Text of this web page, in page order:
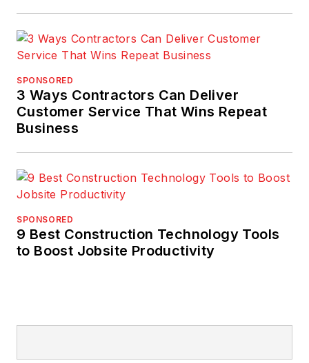
SPONSORED
3 Ways Contractors Can Deliver
Customer Service That Wins Repeat
Business
SPONSORED
9 Best Construction Technology Tools
to Boost Jobsite Productivity